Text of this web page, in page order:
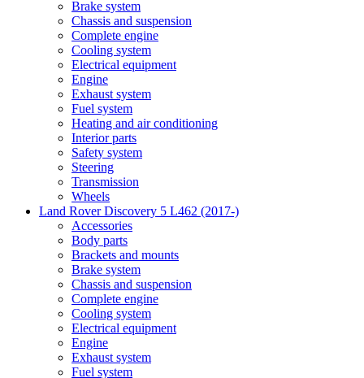
Brake system
Chassis and suspension
Complete engine
Cooling system
Electrical equipment
Engine
Exhaust system
Fuel system
Heating and air conditioning
Interior parts
Safety system
Steering
Transmission
Wheels
Land Rover Discovery 5 L462 (2017-)
Accessories
Body parts
Brackets and mounts
Brake system
Chassis and suspension
Complete engine
Cooling system
Electrical equipment
Engine
Exhaust system
Fuel system